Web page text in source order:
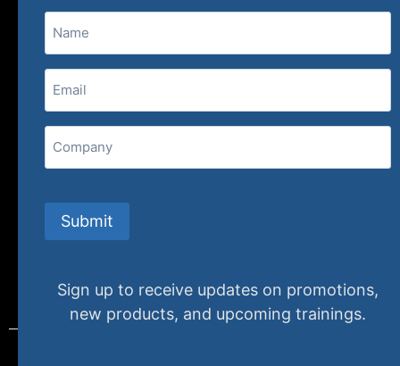
407 N. Pacific Coast Highway, 376
Redondo Beach, CA 90277
FAQs
Submit
Sign up to receive updates on promotions,
new products, and upcoming trainings.